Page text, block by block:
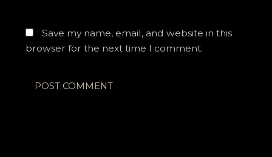
Save my name, email, and website in this
browser for the next time I comment.